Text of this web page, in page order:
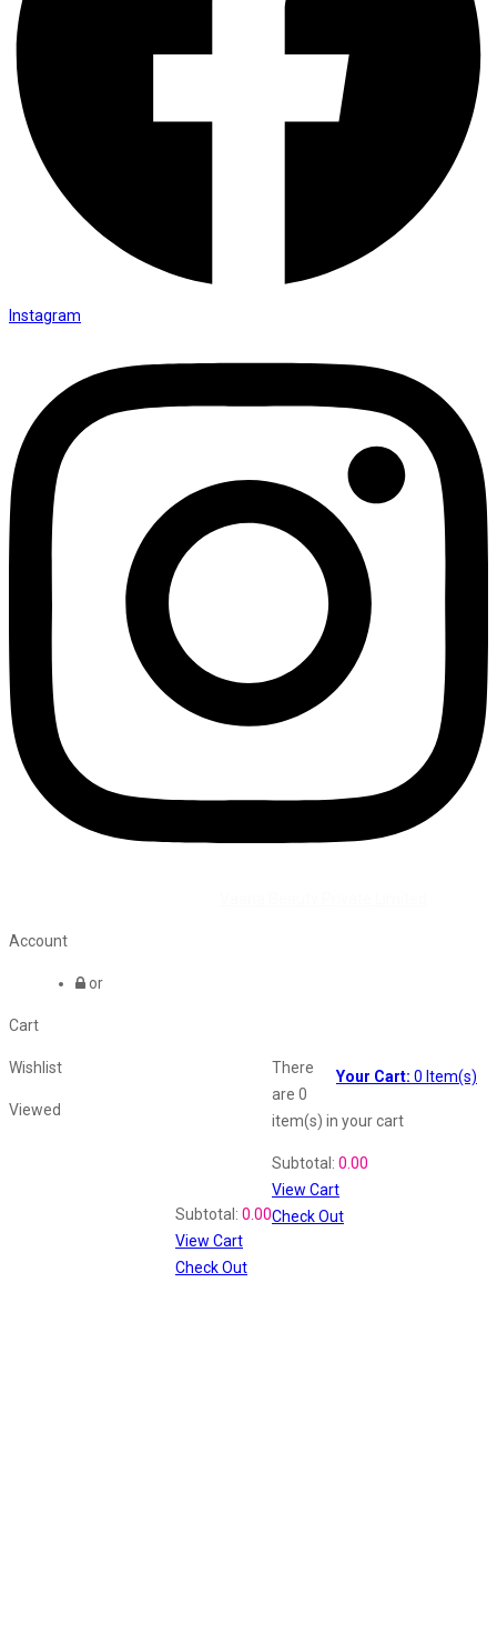
Instagram
Account
or
Cart
Your Cart: 0 Item(s)
There
are 0
item(s) in your cart
Subtotal: 0.00
View Cart
Check Out
Wishlist
Viewed
Subtotal: 0.00
View Cart
Check Out